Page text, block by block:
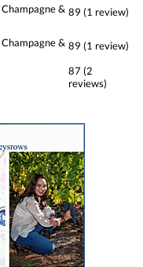
Champagne & 89 (1 review)
Champagne & 89 (1 review)
87 (2
reviews)